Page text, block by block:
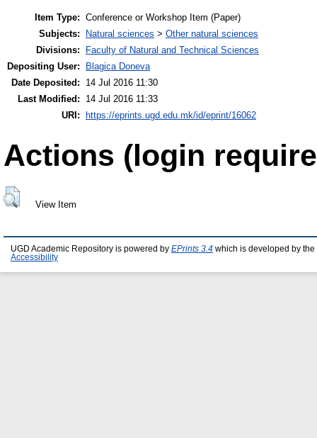
Item Type: Conference or Workshop Item (Paper)
Subjects:
Natural sciences > Other natural sciences
Divisions:
Faculty of Natural and Technical Sciences
Depositing User:
Blagica Doneva
Date Deposited:
14 Jul 2016 11:30
Last Modified:
14 Jul 2016 11:33
URI:
https://eprints.ugd.edu.mk/id/eprint/16062
Actions (login
View Item
UGD Academic Repository is powered by EPrints 3.4 which is developed by the
Accessibility